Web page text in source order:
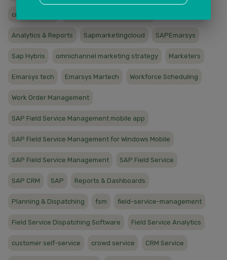
crowd service
Analytics & Reports Sapmarketingcloud SAPEmarsys
Sap Hybris omnichannel marketing strategy Marketers
Emarsys tech Emarsys Martech Workforce Scheduling
Work Order Management
SAP Field Service Management mobile app
SAP Field Service Management for Windows Mobile
SAP Field Service Management SAP Field Service
SAP CRM SAP Reports & Dashboards
Planning & Dispatching fsm field-service-management
Field Service Dispatching Software Field Service Analytics
customer self-service crowd service CRM Service